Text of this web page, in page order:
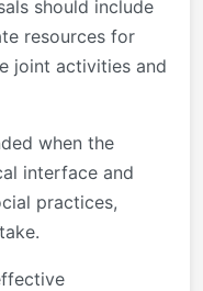
should include
resources for
joint activities and
when the
interface and
practices,